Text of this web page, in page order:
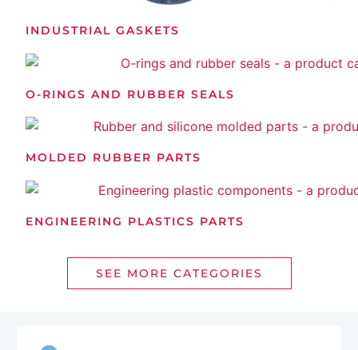
INDUSTRIAL GASKETS
O-RINGS AND RUBBER SEALS
MOLDED RUBBER PARTS
ENGINEERING PLASTICS PARTS
SEE MORE CATEGORIES